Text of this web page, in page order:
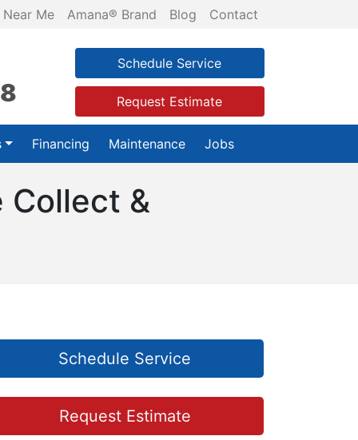
Near Me Amana® Brand Blog Contact
Schedule Service
Request Estimate
Financing Maintenance Jobs
Collect &
Schedule Service
Request Estimate